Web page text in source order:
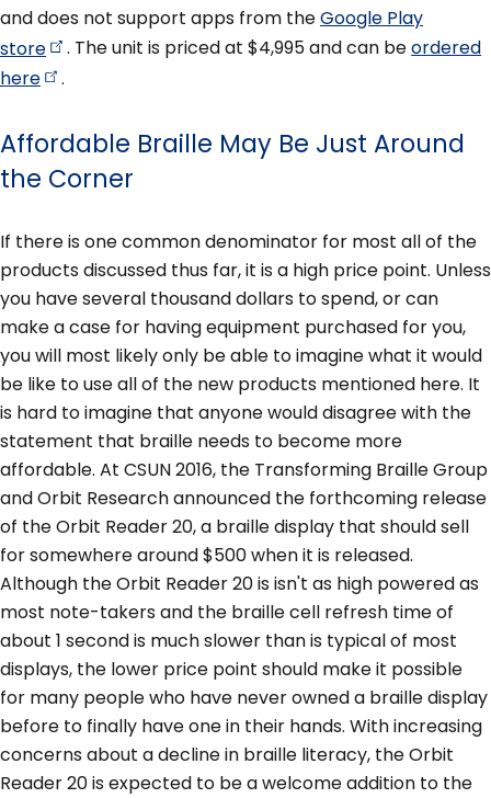
and does not support apps from theGoogle Play
store
. The unit is priced at $4,995 and can beordered
here
.
Affordable Braille May Be Just Around
the Corner
If there is one common denominator for most all of the
products discussed thus far, it is a high price point. Unless
you have several thousand dollars to spend, or can
make a case for having equipment purchased for you,
you will most likely only be able to imagine what it would
be like to use all of the new products mentioned here. It
is hard to imagine that anyone would disagree with the
statement that braille needs to become more
affordable. At CSUN 2016, the Transforming Braille Group
and Orbit Research announced the forthcoming release
of the Orbit Reader 20, a braille display that should sell
for somewhere around $500 when it is released.
Although the Orbit Reader 20 is isn't as high powered as
most note-takers and the braille cell refresh time of
about 1 second is much slower than is typical of most
displays, the lower price point should make it possible
for many people who have never owned a braille display
before to finally have one in their hands. With increasing
concerns about a decline in braille literacy, the Orbit
Reader 20 is expected to be a welcome addition to the